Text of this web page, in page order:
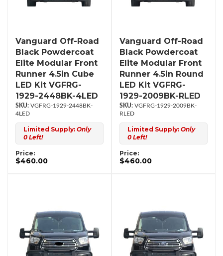
Vanguard Off-Road
Black Powdercoat
Elite Modular Front
Runner 4.5in Cube
LED Kit VGFRG-
1929-2448BK-4LED
VGFRG-1929-2448BK-
4LED
Limited Supply: Only
0 Left!
Price:
$460.00
Vanguard Off-Road
Black Powdercoat
Elite Modular Front
Runner 4.5in Round
LED Kit VGFRG-
1929-2009BK-RLED
VGFRG-1929-2009BK-
RLED
Limited Supply: Only
0 Left!
Price:
$460.00